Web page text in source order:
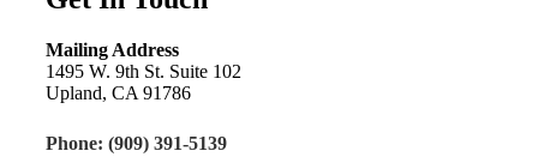
Mailing Address
1495 W. 9th St. Suite 102
Upland, CA 91786
Phone: (909) 391-5139